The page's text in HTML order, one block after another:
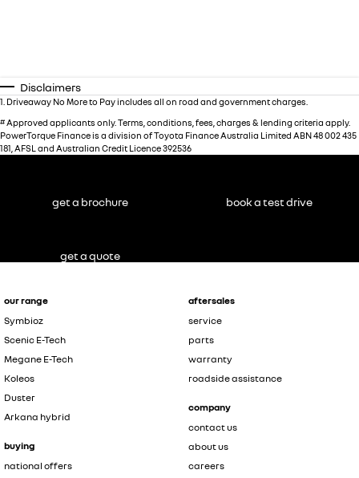
Disclaimers
1 Driveaway No More to Pay includes all on road and government charges.
#Approved applicants only. Terms, conditions, fees, charges & lending criteria apply.
PowerTorque Finance is a division of Toyota Finance Australia Limited ABN 48 002 435
181, AFSL and Australian Credit Licence 392536
our range
Symbioz
Scenic E-Tech
Megane E-Tech
Koleos
Duster
Arkana hybrid
buying
national offers
aftersales
service
parts
warranty
roadside assistance
company
contact us
about us
careers
get a brochure book a test drive
get a quote